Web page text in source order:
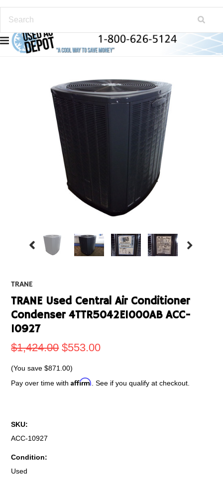
TRANE
TRANE Used Central Air Conditioner
Condenser 4TTR5042E1000AB ACC-
10927
$1,424.00 $553.00
(You save$871.00)
Pay over time withAffirm . See if you qualify at checkout.
SKU:
ACC-10927
Condition:
Used